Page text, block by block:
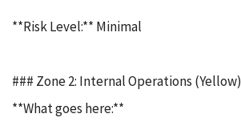
**Risk Level:** Minimal
### Zone 2: Internal Operations (Yellow)
**What goes here:**